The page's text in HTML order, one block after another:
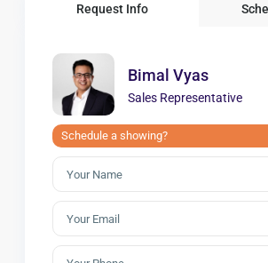
Request Info
Bimal Vyas
Sales Representative
Schedule a showing?